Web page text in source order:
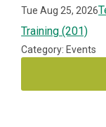
Tue Aug 25, 2026
Training (201)
Category: Events